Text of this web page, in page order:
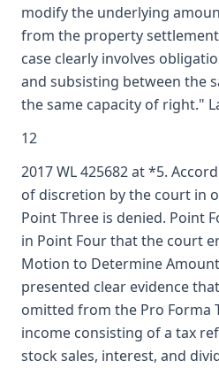
modify the underlying
from the property
case clearly involves
and subsisting between the
the same capacity of right."
12
2017 WL 425682 at *5.
of discretion by the court in
Point Three is denied. Point
in Point Four that the court
Motion to Determine
presented clear evidence
omitted from the Pro Forma
income consisting of a tax
stock sales, interest, and